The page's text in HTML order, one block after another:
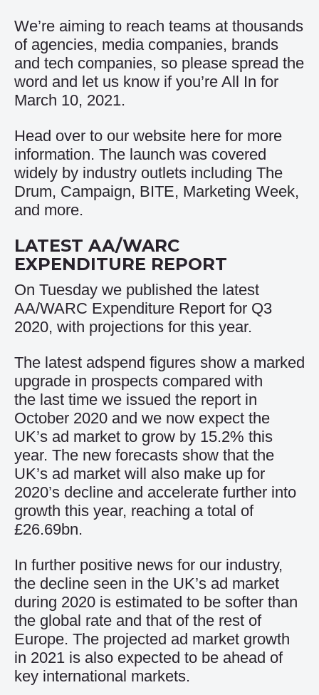
We’re aiming to reach teams at thousands
of agencies, media companies, brands
and tech companies, so please spread the
word and let us know if you’re All In for
March 10, 2021.
Head over to our website here for more
information. The launch was covered
widely by industry outlets including The
Drum, Campaign, BITE, Marketing Week,
and more.
LATEST AA/WARC
EXPENDITURE REPORT
On Tuesday we published the latest
AA/WARC Expenditure Report for Q3
2020, with projections for this year.
The latest adspend figures show a marked
upgrade in prospects compared with
the last time we issued the report in
October 2020 and we now expect the
UK’s ad market to grow by 15.2% this
year. The new forecasts show that the
UK’s ad market will also make up for
2020’s decline and accelerate further into
growth this year, reaching a total of
£26.69bn.
In further positive news for our industry,
the decline seen in the UK’s ad market
during 2020 is estimated to be softer than
the global rate and that of the rest of
Europe. The projected ad market growth
in 2021 is also expected to be ahead of
key international markets.